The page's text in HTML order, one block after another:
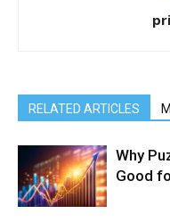
RELATED ARTICLES
Why
Good